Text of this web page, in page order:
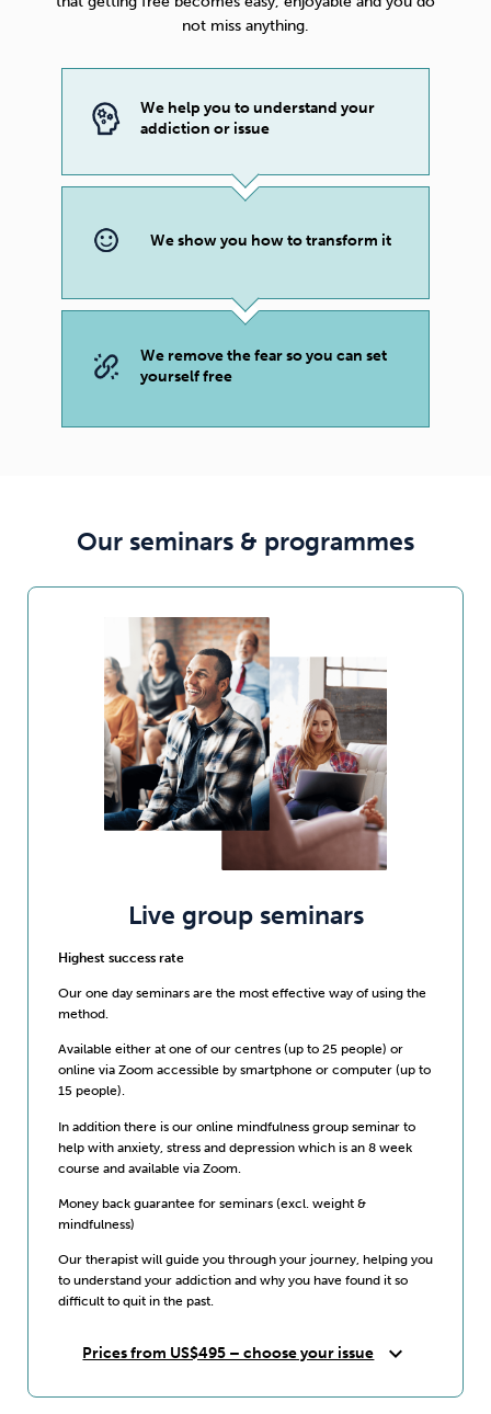
not miss anything.
We help you to understand your
addiction or issue
We show you how to transform it
We remove the fear so you can set
yourself free
Our seminars & programmes
Live group seminars
Highest success rate
Our one day seminars are the most effective way of using the
method.
Available either at one of our centres (up to 25 people) or
online via Zoom accessible by smartphone or computer (up to
15 people).
In addition there is our online mindfulness group seminar to
help with anxiety, stress and depression which is an 8 week
course and available via Zoom.
Money back guarantee for seminars (excl. weight &
mindfulness)
Our therapist will guide you through your journey, helping you
to understand your addiction and why you have found it so
difficult to quit in the past.
Prices from US$495 – choose your issue expand_more